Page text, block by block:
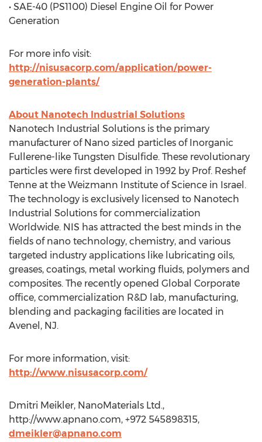
• SAE-40 (PS1100) Diesel Engine Oil for Power
Generation
For more info visit:
http://nisusacorp.com/application/power-
generation-plants/
About Nanotech Industrial Solutions
Nanotech Industrial Solutions is the primary
manufacturer of Nano sized particles of Inorganic
Fullerene-like Tungsten Disulfide. These revolutionary
particles were first developed in 1992 by Prof. Reshef
Tenne at the Weizmann Institute of Science in Israel.
The technology is exclusively licensed to Nanotech
Industrial Solutions for commercialization
Worldwide. NIS has attracted the best minds in the
fields of nano technology, chemistry, and various
targeted industry applications like lubricating oils,
greases, coatings, metal working fluids, polymers and
composites. The recently opened Global Corporate
office, commercialization R&D lab, manufacturing,
blending and packaging facilities are located in
Avenel, NJ.
For more information, visit:
http://www.nisusacorp.com/
Dmitri Meikler, NanoMaterials Ltd.,
http://www.apnano.com, +972 545898315,
dmeikler@apnano.com